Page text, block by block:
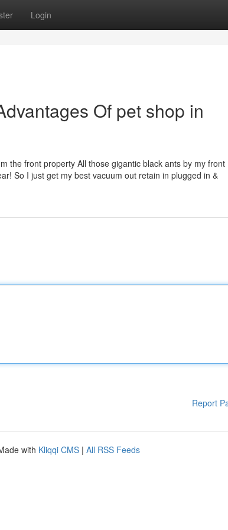
Login
Of pet shop in
the front property All those gigantic black ants by my front
So I just get my best vacuum out retain in plugged in &
Report
with Kliqqi CMS | All RSS Feeds